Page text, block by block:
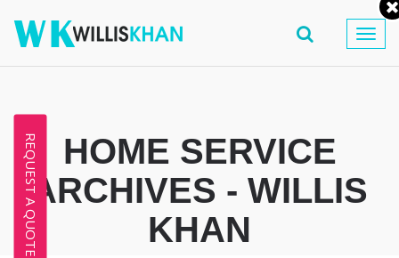
REQUEST A QUOTE
HOME SERVICE
ARCHIVES - WILLIS
KHAN